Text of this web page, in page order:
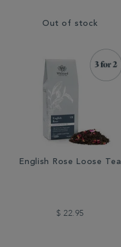
Out of stock
English Rose Loose Tea
$ 22.95